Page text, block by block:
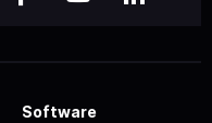
Software